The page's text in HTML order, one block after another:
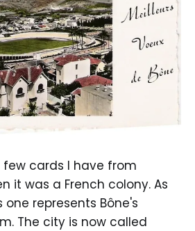
few cards I have from
it was a French colony. As
represents Bône's
The city is now called